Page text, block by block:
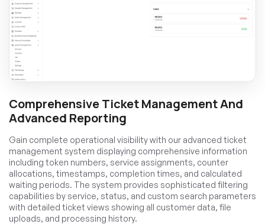
Comprehensive Ticket Management And
Advanced Reporting
Gain complete operational visibility with our advanced ticket
management system displaying comprehensive information
including token numbers, service assignments, counter
allocations, timestamps, completion times, and calculated
waiting periods. The system provides sophisticated filtering
capabilities by service, status, and custom search parameters
with detailed ticket views showing all customer data, file
uploads, and processing history.